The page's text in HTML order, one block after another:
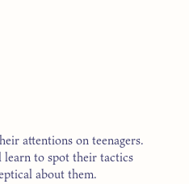
attentions on teenagers.
learn to spot their tactics
about them.